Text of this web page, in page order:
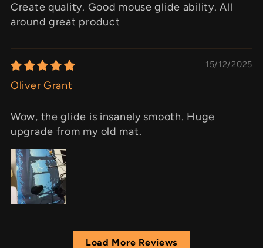
Create quality. Good mouse glide ability. All
around great product
15/12/2025
Oliver Grant
Wow, the glide is insanely smooth. Huge
upgrade from my old mat.
Load More Reviews